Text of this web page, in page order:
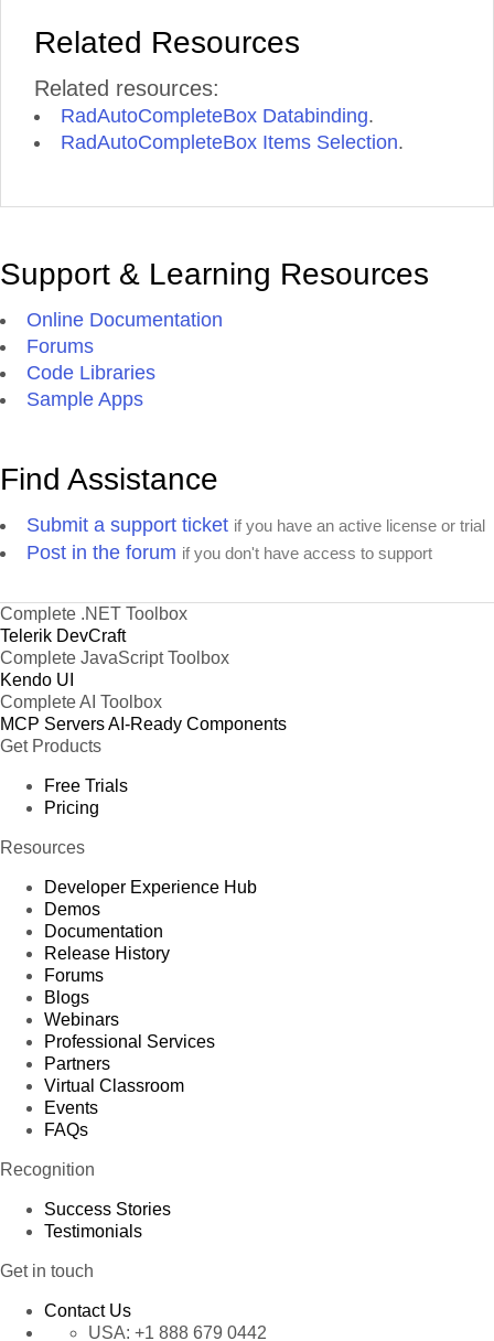
Related Resources
Related resources:
RadAutoCompleteBox Databinding.
RadAutoCompleteBox Items Selection.
Support & Learning Resources
Online Documentation
Forums
Code Libraries
Sample Apps
Find Assistance
Submit a support ticket if you have an active license or trial
Post in the forum if you don't have access to support
Complete .NET Toolbox
Telerik DevCraft
Complete JavaScript Toolbox
Kendo UI
Complete AI Toolbox
MCP ServersAI-Ready Components
Get Products
Free Trials
Pricing
Resources
Developer Experience Hub
Demos
Documentation
Release History
Forums
Blogs
Webinars
Professional Services
Partners
Virtual Classroom
Events
FAQs
Recognition
Success Stories
Testimonials
Get in touch
Contact Us
USA: +1 888 679 0442